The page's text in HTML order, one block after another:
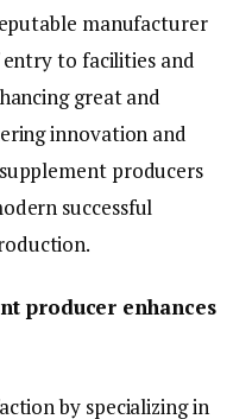
manufacturer
to facilities and
great and
innovation and
producers
successful
producer enhances
by specializing in